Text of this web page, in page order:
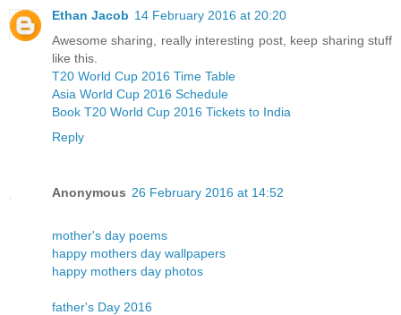
Ethan Jacob 14 February 2016 at 20:20
Awesome sharing, really interesting post, keep sharing stuff
like this.
T20 World Cup 2016 Time Table
Asia World Cup 2016 Schedule
Book T20 World Cup 2016 Tickets to India
Reply
Anonymous 26 February 2016 at 14:52
mother's day poems
happy mothers day wallpapers
happy mothers day photos
father's Day 2016